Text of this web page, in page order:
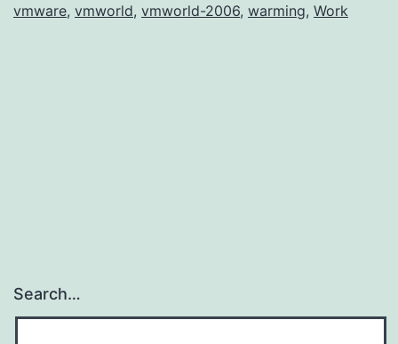
vmware, vmworld, vmworld-2006, warming, Work
Search…